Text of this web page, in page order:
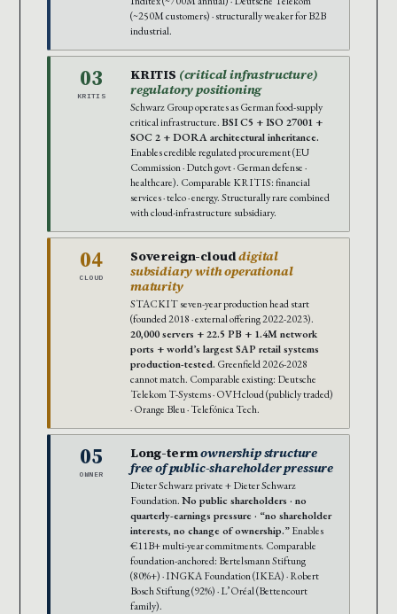
(~250M customers) · structurally weaker for B2B
industrial.
03
KRITIS
KRITIS (critical infrastructure)
regulatory positioning
Schwarz Group operates as German food-supply
critical infrastructure.BSI C5 + ISO 27001 +
SOC 2 + DORA architectural inheritance.
Enables credible regulated procurement (EU
Commission · Dutch govt · German defense ·
healthcare). Comparable KRITIS: financial
services · telco · energy. Structurally rare combined
with cloud-infrastructure subsidiary.
04
CLOUD
Sovereign-clouddigital
subsidiary with operational
maturity
STACKIT seven-year production head start
(founded 2018 · external offering 2022-2023).
20,000 servers + 22.5 PB + 1.4M network
ports + world’s largest SAP retail systems
production-tested. Greenfield 2026-2028
cannot match. Comparable existing: Deutsche
Telekom T-Systems · OVHcloud (publicly traded)
· Orange Bleu · Telefónica Tech.
05
OWNER
Long-termownership structure
free of public-shareholder pressure
Dieter Schwarz private + Dieter Schwarz
Foundation.No public shareholders · no
quarterly-earnings pressure · “no shareholder
interests, no change of ownership.”Enables
€11B+ multi-year commitments. Comparable
foundation-anchored: Bertelsmann Stiftung
(80%+) · INGKA Foundation (IKEA) · Robert
Bosch Stiftung (92%) · L’Oréal (Bettencourt
family).